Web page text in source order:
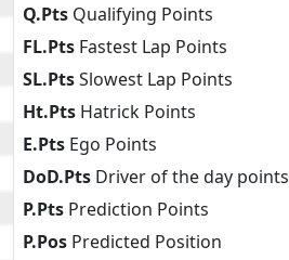
Q.Pts Qualifying Points
FL.Pts Fastest Lap Points
SL.PtsSlowest Lap Points
Ht.Pts Hatrick Points
E.Pts Ego Points
DoD.Pts Driver of the day points
P.Pts Prediction Points
P.Pos Predicted Position